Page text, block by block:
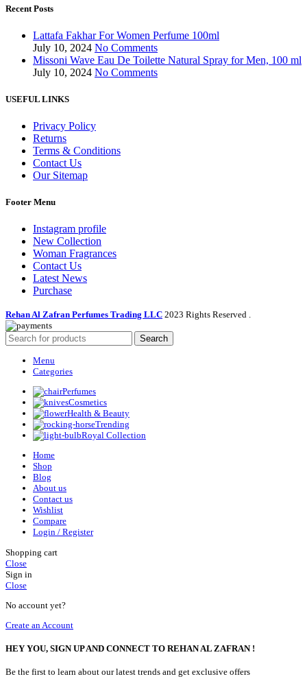
Recent Posts
Lattafa Fakhar For Women Perfume 100ml
July 10, 2024 No Comments
Missoni Wave Eau De Toilette Natural Spray for Men, 100 ml
July 10, 2024 No Comments
USEFUL LINKS
Privacy Policy
Returns
Terms & Conditions
Contact Us
Our Sitemap
Footer Menu
Instagram profile
New Collection
Woman Fragrances
Contact Us
Latest News
Purchase
Rehan Al Zafran Perfumes Trading LLC 2023 Rights Reserved .
Search
Menu
Categories
Perfumes
Cosmetics
Health & Beauty
Trending
Royal Collection
Home
Shop
Blog
About us
Contact us
Wishlist
Compare
Login / Register
Shopping cart
Close
Sign in
Close
No account yet?
Create an Account
HEY YOU, SIGN UP AND CONNECT TO REHAN AL ZAFRAN !
Be the first to learn about our latest trends and get exclusive offers